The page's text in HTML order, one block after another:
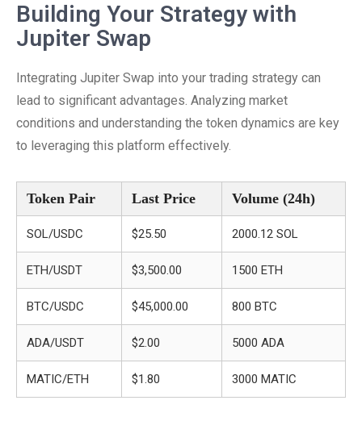
Building Your Strategy with
Jupiter Swap
Integrating Jupiter Swap into your trading strategy can
lead to significant advantages. Analyzing market
conditions and understanding the token dynamics are key
to leveraging this platform effectively.
Token Pair Last Price Volume (24h)
SOL/USDC $25.50 2000.12 SOL
ETH/USDT $3,500.00 1500 ETH
BTC/USDC $45,000.00 800 BTC
ADA/USDT $2.00 5000 ADA
MATIC/ETH $1.80 3000 MATIC